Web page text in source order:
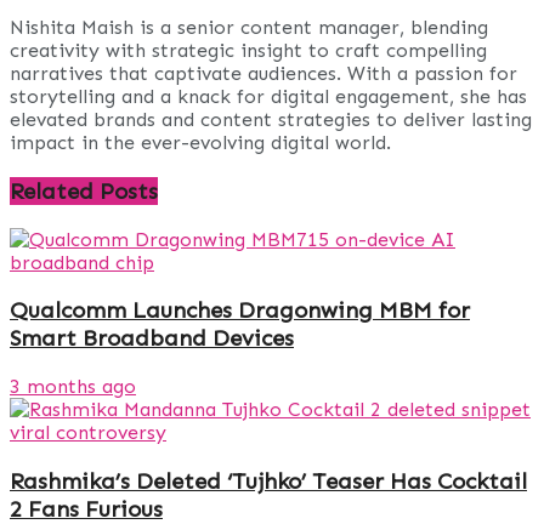
Nishita Maish is a senior content manager, blending
creativity with strategic insight to craft compelling
narratives that captivate audiences. With a passion for
storytelling and a knack for digital engagement, she has
elevated brands and content strategies to deliver lasting
impact in the ever-evolving digital world.
Related Posts
Qualcomm Launches Dragonwing MBM for
Smart Broadband Devices
3 months ago
Rashmika’s Deleted ‘Tujhko’ Teaser Has Cocktail
2 Fans Furious